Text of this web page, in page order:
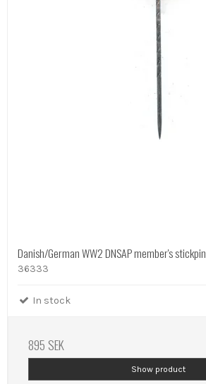
Danish/German WW2 DNSAP member's stickpin
36333
In stock
895 SEK
Show product